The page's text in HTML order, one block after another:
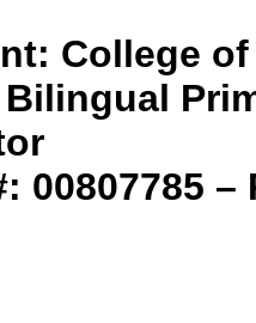
College
00807785 –